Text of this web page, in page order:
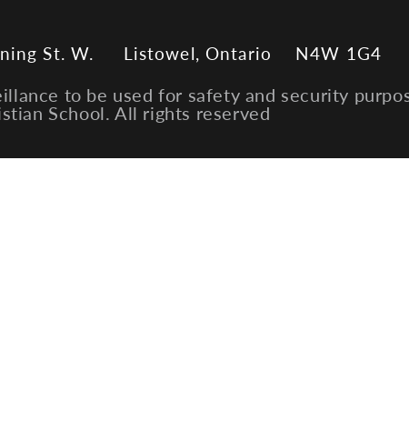
St. W. Listowel, Ontario N4W 1G4
to be used for safety and security
School. All rights reserved